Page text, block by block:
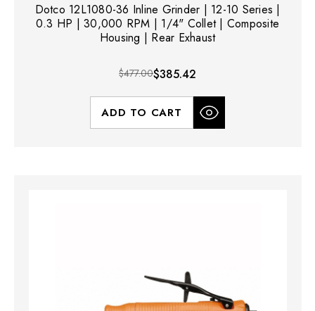
Dotco 12L1080-36 Inline Grinder | 12-10 Series |
0.3 HP | 30,000 RPM | 1/4" Collet | Composite
Housing | Rear Exhaust
$477.00$385.42
ADD TO CART